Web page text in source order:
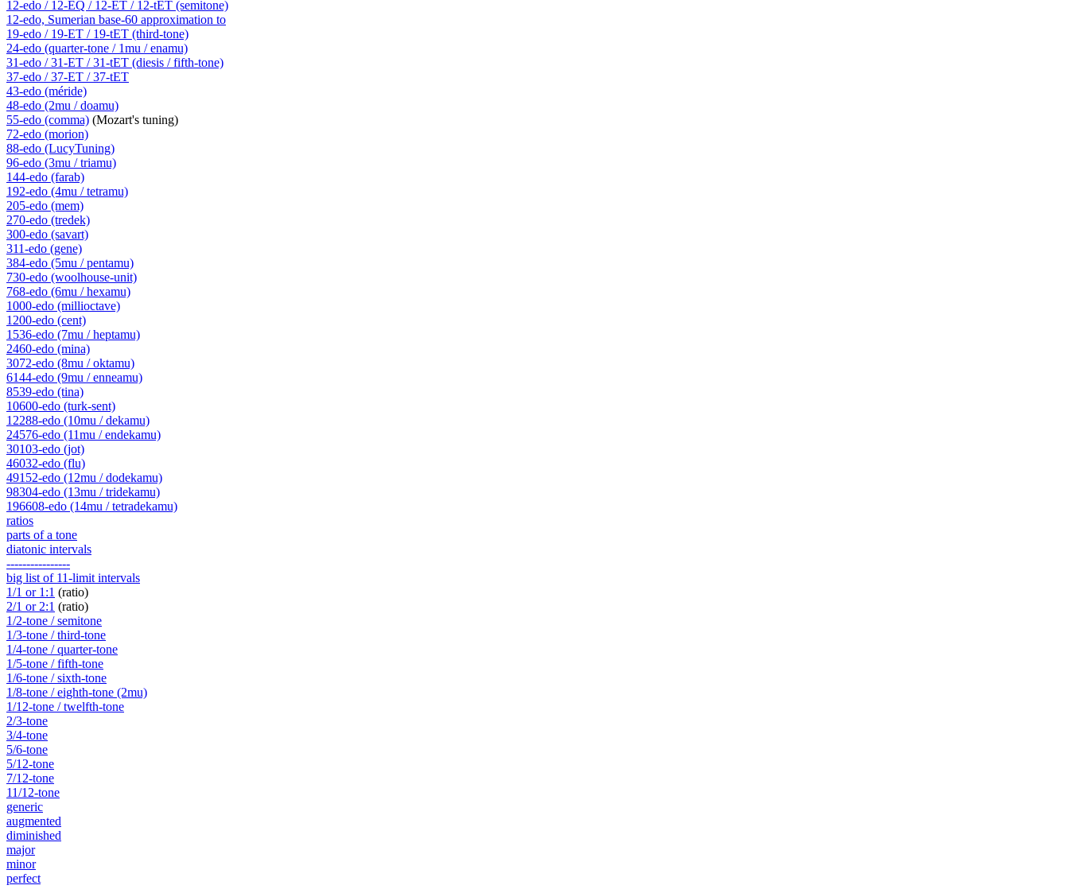
12-edo / 12-EQ / 12-ET / 12-tET (semitone)
12-edo, Sumerian base-60 approximation to
19-edo / 19-ET / 19-tET (third-tone)
24-edo (quarter-tone / 1mu / enamu)
31-edo / 31-ET / 31-tET (diesis / fifth-tone)
37-edo / 37-ET / 37-tET
43-edo (méride)
48-edo (2mu / doamu)
55-edo (comma) (Mozart's tuning)
72-edo (morion)
88-edo (LucyTuning)
96-edo (3mu / triamu)
144-edo (farab)
192-edo (4mu / tetramu)
205-edo (mem)
270-edo (tredek)
300-edo (savart)
311-edo (gene)
384-edo (5mu / pentamu)
730-edo (woolhouse-unit)
768-edo (6mu / hexamu)
1000-edo (millioctave)
1200-edo (cent)
1536-edo (7mu / heptamu)
2460-edo (mina)
3072-edo (8mu / oktamu)
6144-edo (9mu / enneamu)
8539-edo (tina)
10600-edo (turk-sent)
12288-edo (10mu / dekamu)
24576-edo (11mu / endekamu)
30103-edo (jot)
46032-edo (flu)
49152-edo (12mu / dodekamu)
98304-edo (13mu / tridekamu)
196608-edo (14mu / tetradekamu)
ratios
parts of a tone
diatonic intervals
----------------
big list of 11-limit intervals
1/1 or 1:1 (ratio)
2/1 or 2:1 (ratio)
1/2-tone / semitone
1/3-tone / third-tone
1/4-tone / quarter-tone
1/5-tone / fifth-tone
1/6-tone / sixth-tone
1/8-tone / eighth-tone (2mu)
1/12-tone / twelfth-tone
2/3-tone
3/4-tone
5/6-tone
5/12-tone
7/12-tone
11/12-tone
generic
augmented
diminished
major
minor
perfect